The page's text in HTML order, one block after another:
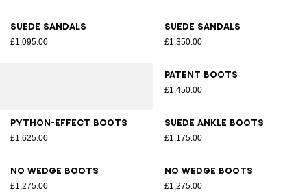
Suede sandals
£1,095.00
Suede sandals
£1,350.00
Patent boots
£1,450.00
Python-effect boots
£1,625.00
Suede ankle boots
£1,175.00
No Wedge boots
£1,275.00
No Wedge boots
£1,275.00